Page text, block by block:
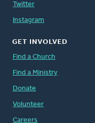
Twitter
Instagram
GET INVOLVED
Find a Church
Find a Ministry
Donate
Volunteer
Careers